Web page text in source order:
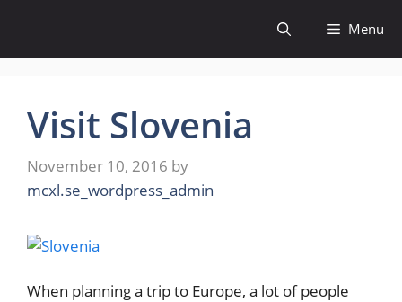
content
Menu
Visit Slovenia
November 10, 2016 by
mcxl.se_wordpress_admin
When planning a trip to Europe, a lot of people